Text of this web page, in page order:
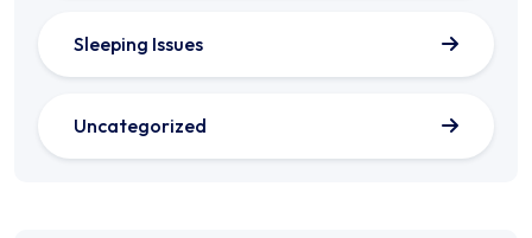
Sleeping Issues
Uncategorized